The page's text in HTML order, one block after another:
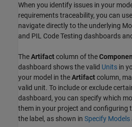
When you identify issues in your
requirements traceability, you can
navigate directly to the underlying
and PIL Code Testing dashboards
TheArtifactcolumn of the
dashboard shows the valid Units in
your model in theArtifactcolumn,
valid unit. To include or exclude
dashboard, you can specify which
them in your project and configuring
the label, as shown in Specify